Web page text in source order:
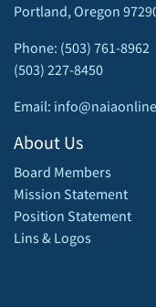
Portland, Oregon
Phone: (503) 761-8962
(503) 227-8450
Email:
About Us
Board Members
Mission Statement
Position Statement
Lins & Logos